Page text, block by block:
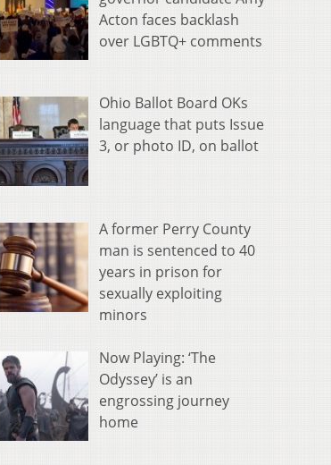
Acton faces backlash
over LGBTQ+ comments
Ohio Ballot Board OKs
language that puts Issue
3, or photo ID, on ballot
A former Perry County
man is sentenced to 40
years in prison for
sexually exploiting
minors
Now Playing: ‘The
Odyssey’ is an
engrossing journey
home